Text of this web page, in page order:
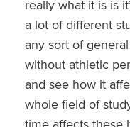
really what it is is
a lot of different
any sort of
without athletic
and see how it
whole field of
time affects these